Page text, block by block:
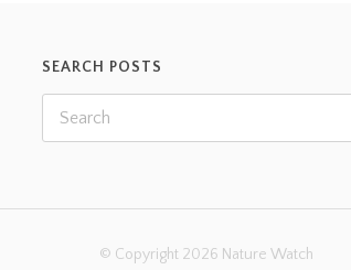
SEARCH POSTS
© Copyright 2026 Nature Watch